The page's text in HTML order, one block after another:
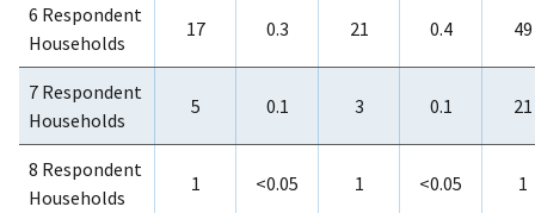
6 Respondent
Households
17 0.3 21 0.4 49
7 Respondent
Households
5 0.1 3 0.1 21
8 Respondent
Households
1 <0.05 1 <0.05 1